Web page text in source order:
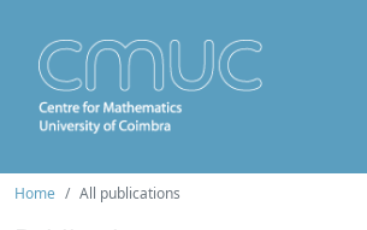
Home All publications